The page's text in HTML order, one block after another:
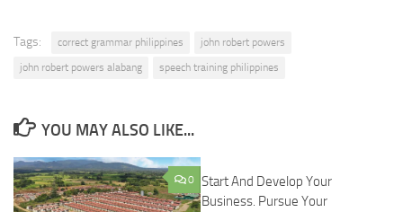
Tags: correct grammar philippines
john robert powers
john robert powers alabang
speech training philippines
YOU MAY ALSO LIKE...
0 Start And Develop Your
Business. Pursue Your